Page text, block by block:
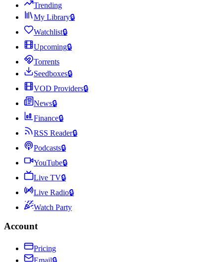
Trending
My Library🔒
Watchlist🔒
Upcoming🔒
Torrents
Seedboxes🔒
VOD Providers🔒
News🔒
Finance🔒
RSS Reader🔒
Podcasts🔒
YouTube🔒
Live TV🔒
Live Radio🔒
Watch Party
Account
Pricing
Email🔒